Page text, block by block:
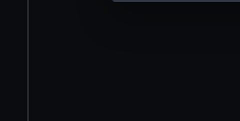
We use necessary cookies to
We’d like to use additional
improve it. We may also use
party sources. You can choose